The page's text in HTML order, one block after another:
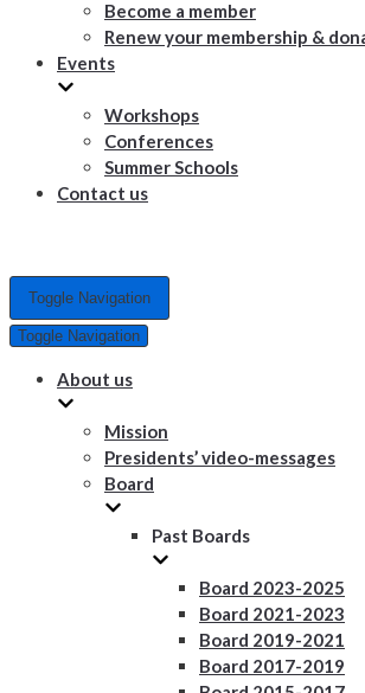
Become a member
Renew your membership &
Events
Workshops
Conferences
Summer Schools
Contact us
Toggle Navigation
Toggle Navigation
About us
Mission
Presidents’ video-messages
Board
Past Boards
Board 2023-2025
Board 2021-2023
Board 2019-2021
Board 2017-2019